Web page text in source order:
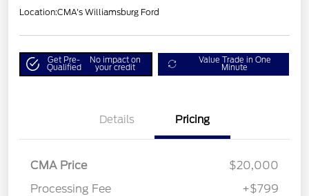
Location:CMA's Williamsburg Ford
Get Pre-
Qualified
No impact on
your credit
Value Trade in One
Minute
Details Pricing
CMA Price
$20,000
Processing Fee
+$799